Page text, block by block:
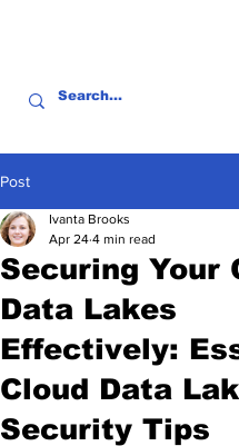
Post
Securing Your
Data Lakes
Effectively:
Cloud Data
Security Tips
Ivanta Brooks
Apr 24 4 min read